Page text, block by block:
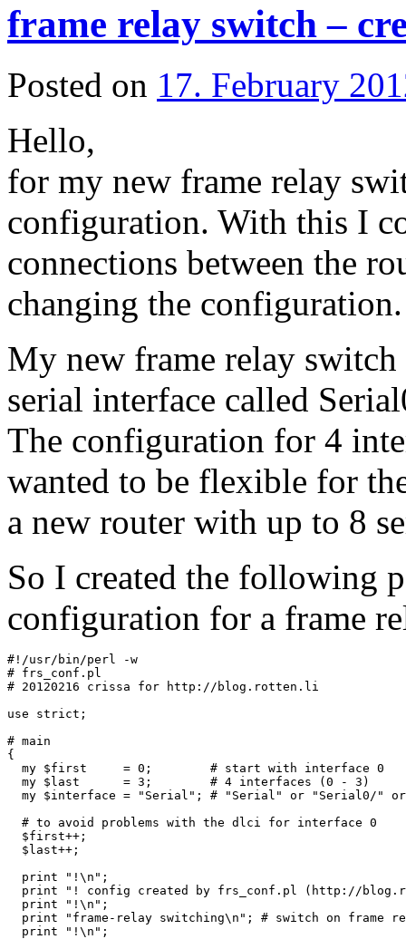
frame relay switch –
Posted on 17. February
Hello,
for my new frame relay
configuration. With this I
connections between the
changing the configuration.
My new frame relay
serial interface called
The configuration for 4
wanted to be flexible for
a new router with up to 8
So I created the following
configuration for a frame
#!/usr/bin/perl -w
# frs_conf.pl
# 20120216 crissa for http://blog.rotten.li
use strict;
# main
{
  my $first     = 0;        # start with interface 0
  my $last      = 3;        # 4 interfaces (0 - 3)
my $interface = "Serial"; # "Serial" or "Serial0/"
  # to avoid problems with the dlci for interface 0
  $first++;
  $last++;
  print "!\n";
print "! config created by frs_conf.pl (http://
  print "!\n";
print "frame-relay switching\n"; # switch on frame
  print "!\n";